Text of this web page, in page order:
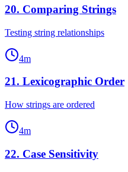
20. Comparing Strings
Testing string relationships
4m
21. Lexicographic Order
How strings are ordered
4m
22. Case Sensitivity